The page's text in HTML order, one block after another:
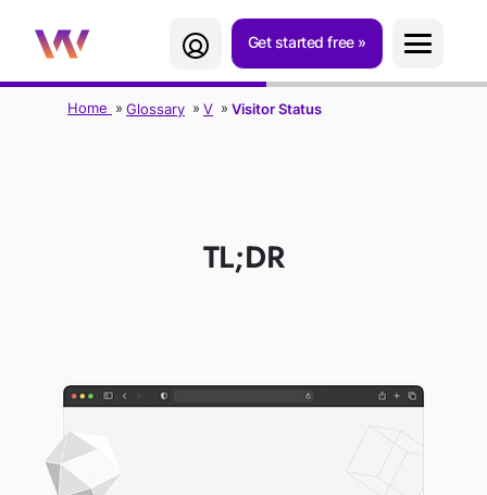
Get started free
Home Glossary V Visitor Status
TL;DR